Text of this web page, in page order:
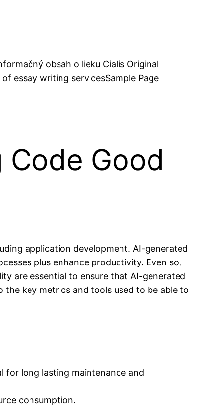
obsah o lieku Cialis Original
essay writing servicesSample Page
Good
application development. AI-generated
plus enhance productivity. Even so,
are essential to ensure that AI-generated
key metrics and tools used to be able to
for long lasting maintenance and
consumption.